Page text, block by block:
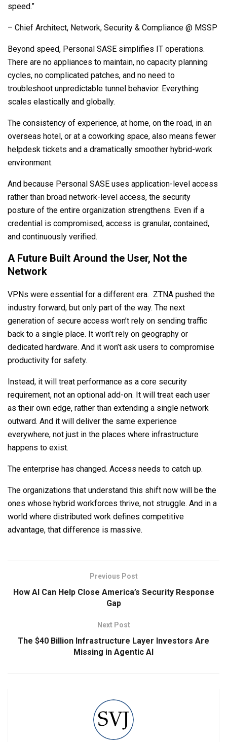
speed.”
– Chief Architect, Network, Security & Compliance @ MSSP
Beyond speed, Personal SASE simplifies IT operations.
There are no appliances to maintain, no capacity planning
cycles, no complicated patches, and no need to
troubleshoot unpredictable tunnel behavior. Everything
scales elastically and globally.
The consistency of experience, at home, on the road, in an
overseas hotel, or at a coworking space, also means fewer
helpdesk tickets and a dramatically smoother hybrid-work
environment.
And because Personal SASE uses application-level access
rather than broad network-level access, the security
posture of the entire organization strengthens. Even if a
credential is compromised, access is granular, contained,
and continuously verified.
A Future Built Around the User, Not the
Network
VPNs were essential for a different era. ZTNA pushed the
industry forward, but only part of the way. The next
generation of secure access won’t rely on sending traffic
back to a single place. It won’t rely on geography or
dedicated hardware. And it won’t ask users to compromise
productivity for safety.
Instead, it will treat performance as a core security
requirement, not an optional add-on. It will treat each user
as their own edge, rather than extending a single network
outward. And it will deliver the same experience
everywhere, not just in the places where infrastructure
happens to exist.
The enterprise has changed. Access needs to catch up.
The organizations that understand this shift now will be the
ones whose hybrid workforces thrive, not struggle. And in a
world where distributed work defines competitive
advantage, that difference is massive.
Previous Post
How AI Can Help Close America’s Security Response
Gap
Next Post
The $40 Billion Infrastructure Layer Investors Are
Missing in Agentic AI